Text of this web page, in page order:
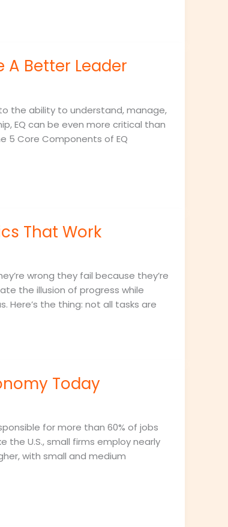
Better Leader
the ability to understand, manage,
EQ can be even more critical than
5 Core Components of EQ
That Work
wrong they fail because they’re
the illusion of progress while
Here’s the thing: not all tasks are
Today
for more than 60% of jobs
the U.S., small firms employ nearly
with small and medium